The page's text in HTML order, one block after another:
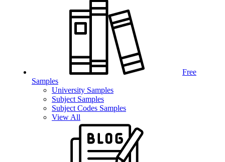
Free
Samples
University Samples
Subject Samples
Subject Codes Samples
View All